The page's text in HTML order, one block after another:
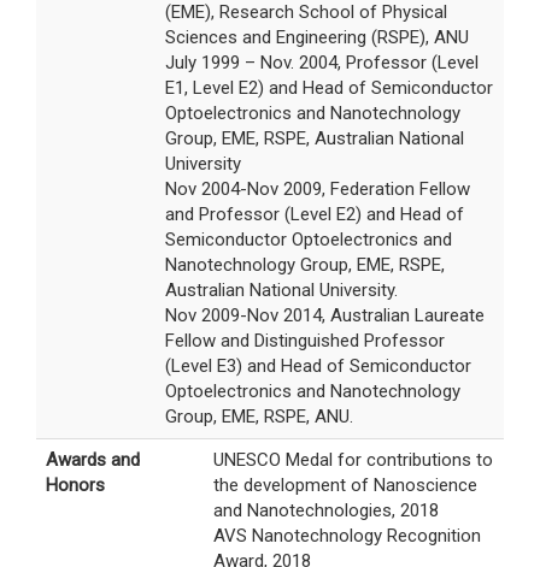
(EME), Research School of Physical
Sciences and Engineering (RSPE), ANU
July 1999 – Nov. 2004, Professor (Level
E1, Level E2) and Head of Semiconductor
Optoelectronics and Nanotechnology
Group, EME, RSPE, Australian National
University
Nov 2004-Nov 2009, Federation Fellow
and Professor (Level E2) and Head of
Semiconductor Optoelectronics and
Nanotechnology Group, EME, RSPE,
Australian National University.
Nov 2009-Nov 2014, Australian Laureate
Fellow and Distinguished Professor
(Level E3) and Head of Semiconductor
Optoelectronics and Nanotechnology
Group, EME, RSPE, ANU.
Awards and
Honors
UNESCO Medal for contributions to
the development of Nanoscience
and Nanotechnologies, 2018
AVS Nanotechnology Recognition
Award, 2018